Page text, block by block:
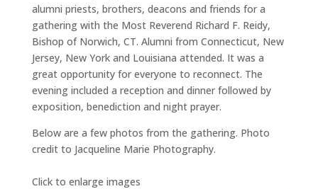
alumni priests, brothers, deacons and friends for a
gathering with the Most Reverend Richard F. Reidy,
Bishop of Norwich, CT. Alumni from Connecticut, New
Jersey, New York and Louisiana attended. It was a
great opportunity for everyone to reconnect. The
evening included a reception and dinner followed by
exposition, benediction and night prayer.
Below are a few photos from the gathering. Photo
credit to Jacqueline Marie Photography.
Click to enlarge images